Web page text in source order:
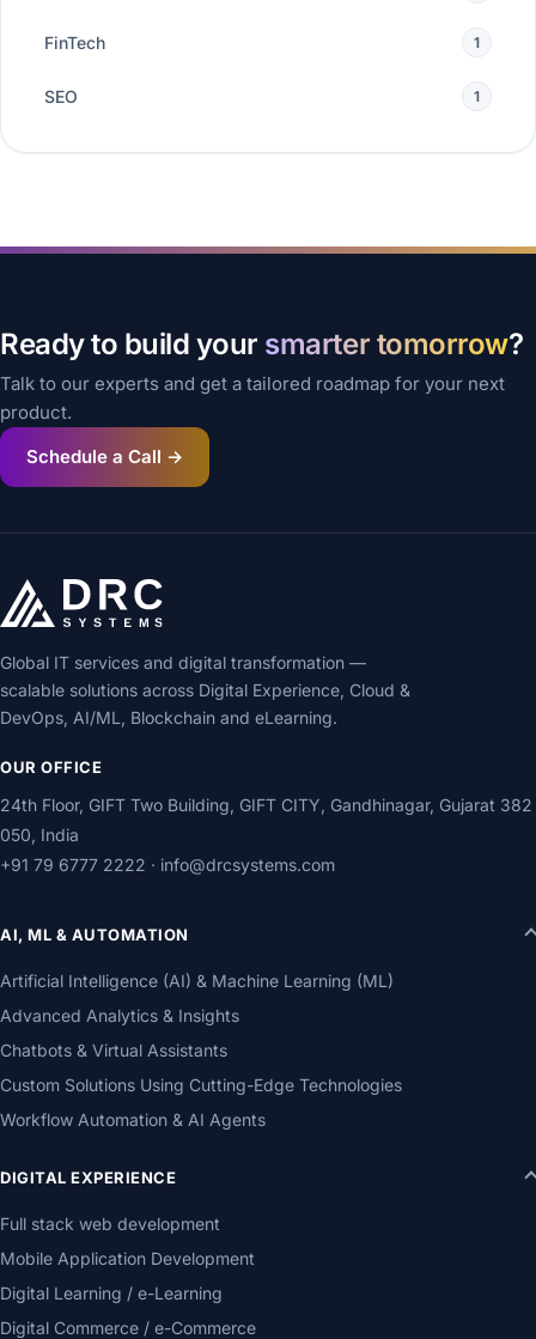
FinTech 1
SEO 1
Ready to build your smarter tomorrow?
Talk to our experts and get a tailored roadmap for your next
product.
Schedule a Call →
Global IT services and digital transformation —
scalable solutions across Digital Experience, Cloud &
DevOps, AI/ML, Blockchain and eLearning.
OUR OFFICE
24th Floor, GIFT Two Building, GIFT CITY, Gandhinagar, Gujarat 382
050, India
+91 79 6777 2222 · info@drcsystems.com
AI, ML & AUTOMATION
Artificial Intelligence (AI) & Machine Learning (ML)
Advanced Analytics & Insights
Chatbots & Virtual Assistants
Custom Solutions Using Cutting-Edge Technologies
Workflow Automation & AI Agents
DIGITAL EXPERIENCE
Full stack web development
Mobile Application Development
Digital Learning / e-Learning
Digital Commerce / e-Commerce